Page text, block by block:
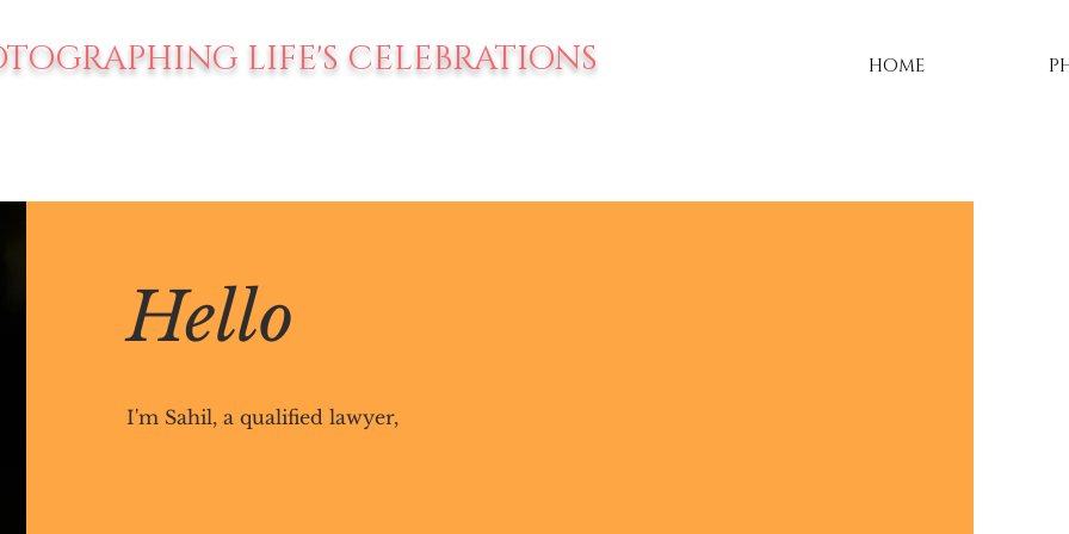
LIFE'S CELEBRATIONS HOME
Hello
I'm Sahil, a qualified lawyer,